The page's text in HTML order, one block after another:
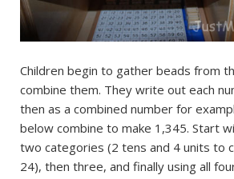
Children begin to gather beads from
combine them. They write out each
then as a combined number for
below combine to make 1,345. Start
two categories (2 tens and 4 units to
24), then three, and finally using all